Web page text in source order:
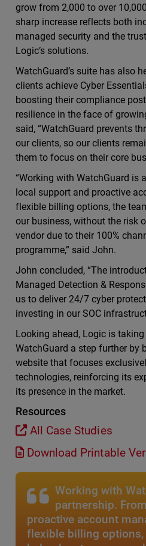
grow from 2,000 to over
sharp increase reflects both
managed security and the
Logic’s solutions.
WatchGuard’s suite has also
clients achieve Cyber
boosting their compliance
resilience in the face of
said, “WatchGuard prevents
our clients, so our clients
them to focus on their core
“Working with WatchGuard is
local support and proactive
flexible billing options, the
our business, without the risk
vendor due to their 100%
programme,” said John.
John concluded, “The
Managed Detection &
us to deliver 24/7 cyber
investing in our SOC
Looking ahead, Logic is
WatchGuard a step further by
website that focuses
technologies, reinforcing its
its presence in the market.
Resources
All Case Studies
Download Printable
Working with
partnership.
proactive account
flexible billing options,